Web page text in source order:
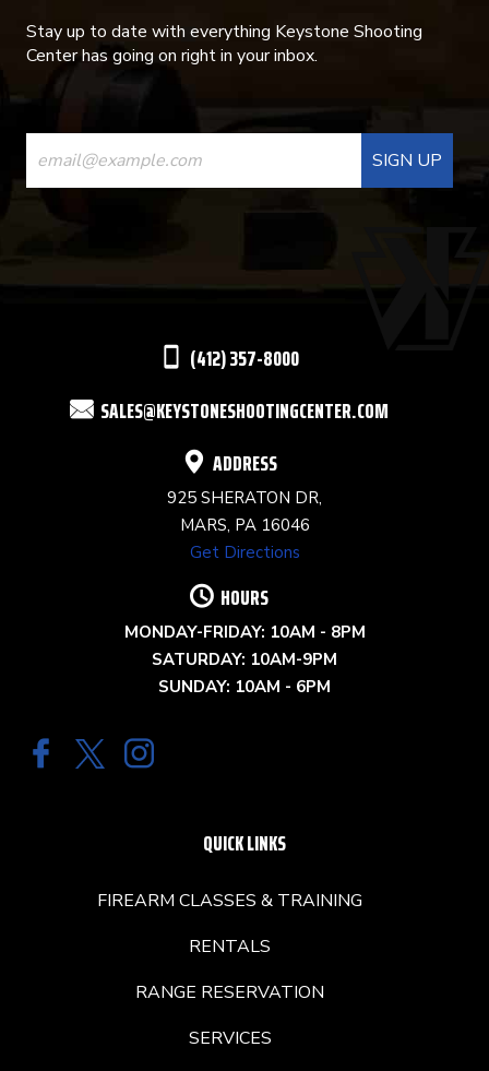
Stay up to date with everything Keystone Shooting
Center has going on right in your inbox.
CONSTANT
CONTACT
USE.
(412) 357-8000
SALES@KEYSTONESHOOTINGCENTER.COM
ADDRESS
925 SHERATON DR,
MARS, PA 16046
Get Directions
HOURS
MONDAY-FRIDAY: 10AM - 8PM
SATURDAY: 10AM-9PM
SUNDAY: 10AM - 6PM
QUICK LINKS
FIREARM CLASSES & TRAINING
RENTALS
RANGE RESERVATION
SERVICES